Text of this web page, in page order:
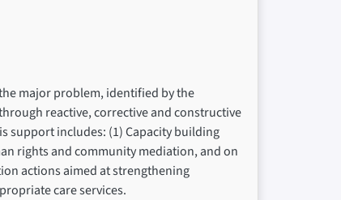
major problem, identified by the
reactive, corrective and constructive
support includes: (1) Capacity building
rights and community mediation, and on
actions aimed at strengthening
care services.